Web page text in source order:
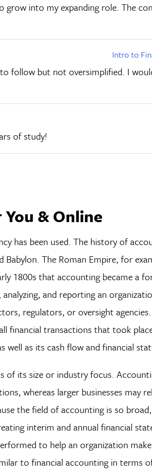
grow into my expanding role. The
Intro to
follow but not oversimplified. I
of study!
& Online
has been used. The history of
The Roman Empire, for
1800s that accounting became a
and reporting an
regulators, or oversight
financial transactions that took
as its cash flow and financial
of its size or industry focus.
whereas larger businesses may
the field of accounting is so
interim and annual financial
to help an organization
to financial accounting in terms